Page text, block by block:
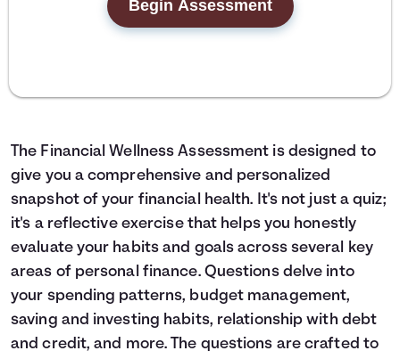
The Financial Wellness Assessment is designed to
give you a comprehensive and personalized
snapshot of your financial health. It's not just a quiz;
it's a reflective exercise that helps you honestly
evaluate your habits and goals across several key
areas of personal finance. Questions delve into
your spending patterns, budget management,
saving and investing habits, relationship with debt
and credit, and more. The questions are crafted to